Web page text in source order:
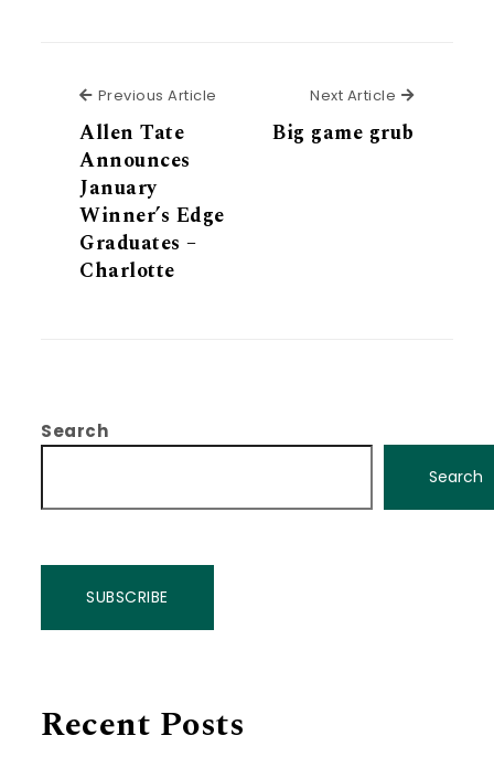
Previous Article Previous Article
Allen Tate
Announces
January
Winner’s Edge
Graduates –
Charlotte
Next Article Next
Big game grub
Search
Search
SUBSCRIBE
Recent Posts